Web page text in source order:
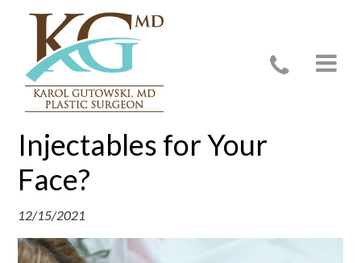
What Are the Best
Injectables for Your
Face?
12/15/2021